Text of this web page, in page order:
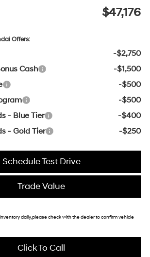
$47,176
Offers:
-$2,750
Cash
-$1,500
-$500
-$500
- Blue Tier
-$400
- Gold Tier
-$250
Schedule Test Drive
Trade Value
daily, please check with the dealer to confirm vehicle
Click To Call